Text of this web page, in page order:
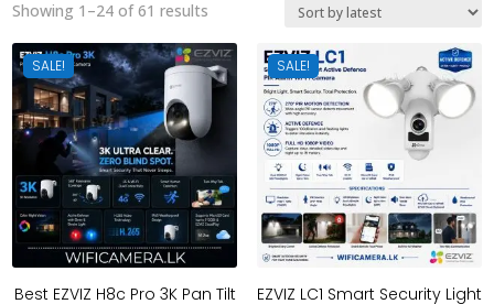
Showing 1–24 of 61 results
latest
SALE!
Best EZVIZ H8c Pro 3K Pan Tilt
SALE!
EZVIZ LC1 Smart Security Light